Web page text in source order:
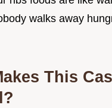
walks away
This